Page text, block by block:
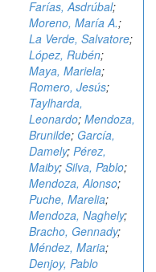
Farías, Asdrúbal;
Moreno, María A.;
La Verde, Salvatore;
López, Rubén;
Maya, Mariela;
Romero, Jesús;
Taylharda,
Leonardo; Mendoza,
Brunilde; García,
Damely; Pérez,
Maiby; Silva, Pablo;
Mendoza, Alonso;
Puche, Marelia;
Mendoza, Naghely;
Bracho, Gennady;
Méndez, Maria;
Denjoy, Pablo